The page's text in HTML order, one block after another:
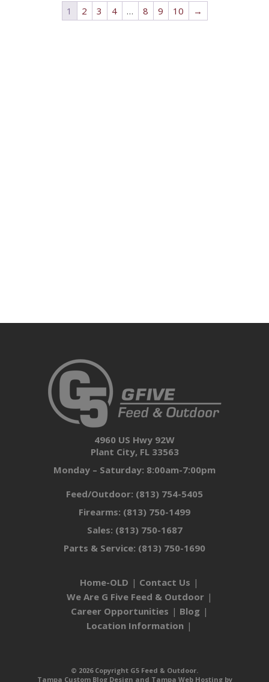
1 2 3 4 … 8 9 10 →
4960 US Hwy 92W
Plant City, FL 33563
Monday – Saturday: 8:00am-7:00pm
Feed/Outdoor: (813) 754-5405
Firearms: (813) 750-1499
Sales: (813) 750-1687
Parts & Service: (813) 750-1690
Home-OLD
Contact Us
We Are G Five Feed & Outdoor
Career Opportunities
Blog
Location Information
© 2026 Copyright G5 Feed & Outdoor.
Tampa Custom Blog Design and Tampa Web Hostingby